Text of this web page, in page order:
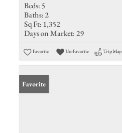
Beds: 5
Baths: 2
Sq Ft: 1,352
Days on Market: 29
Favorite Un-Favorite Trip Map
Favorite